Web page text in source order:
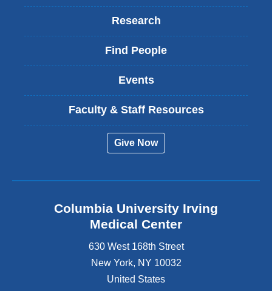
Research
Find People
Events
Faculty & Staff Resources
Give Now
Columbia University Irving
Medical Center
630 West 168th Street
New York, NY 10032
United States